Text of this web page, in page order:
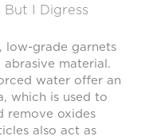
But I Digress
low-grade garnets
abrasive material.
water offer an
which is used to
remove oxides
also act as